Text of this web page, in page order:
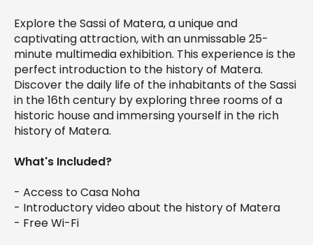
Explore the Sassi of Matera, a unique and
captivating attraction, with an unmissable 25-
minute multimedia exhibition. This experience is the
perfect introduction to the history of Matera.
Discover the daily life of the inhabitants of the Sassi
in the 16th century by exploring three rooms of a
historic house and immersing yourself in the rich
history of Matera.
What's Included?
- Access to Casa Noha
- Introductory video about the history of Matera
- Free Wi-Fi